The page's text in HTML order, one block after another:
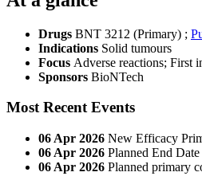
Drugs BNT 3212 (Primary) ;
Indications Solid tumours
Focus Adverse reactions; First
Sponsors BioNTech
Most Recent Events
06 Apr 2026 New Efficacy
06 Apr 2026 Planned End
06 Apr 2026 Planned primary